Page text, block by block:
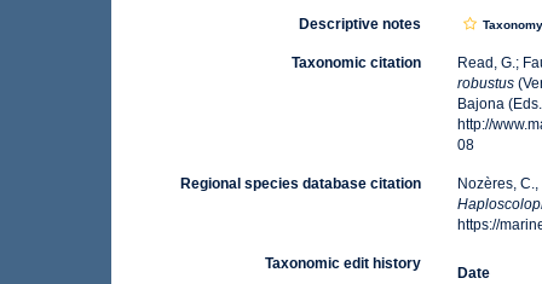
Descriptive notes
Taxonomic citation
Read, G.;
robustus
Bajona
http://
08
Regional species database citation
Nozères,
https://
Taxonomic edit history
Date